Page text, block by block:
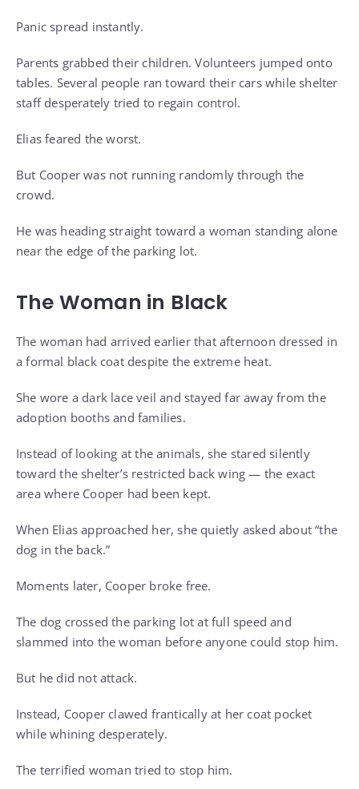
Panic spread instantly.
Parents grabbed their children. Volunteers jumped onto
tables. Several people ran toward their cars while shelter
staff desperately tried to regain control.
Elias feared the worst.
But Cooper was not running randomly through the
crowd.
He was heading straight toward a woman standing alone
near the edge of the parking lot.
The Woman in Black
The woman had arrived earlier that afternoon dressed in
a formal black coat despite the extreme heat.
She wore a dark lace veil and stayed far away from the
adoption booths and families.
Instead of looking at the animals, she stared silently
toward the shelter’s restricted back wing — the exact
area where Cooper had been kept.
When Elias approached her, she quietly asked about “the
dog in the back.”
Moments later, Cooper broke free.
The dog crossed the parking lot at full speed and
slammed into the woman before anyone could stop him.
But he did not attack.
Instead, Cooper clawed frantically at her coat pocket
while whining desperately.
The terrified woman tried to stop him.